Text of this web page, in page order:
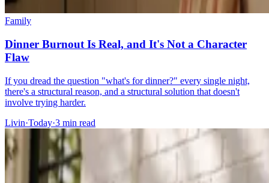
Family
Dinner Burnout Is Real, and It's Not a Character
Flaw
If you dread the question "what's for dinner?" every single night,
there's a structural reason, and a structural solution that doesn't
involve trying harder.
Livin·Today·3 min read